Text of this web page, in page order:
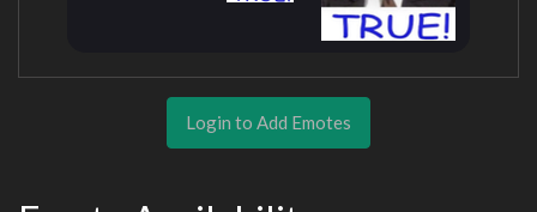
Login to Add Emotes